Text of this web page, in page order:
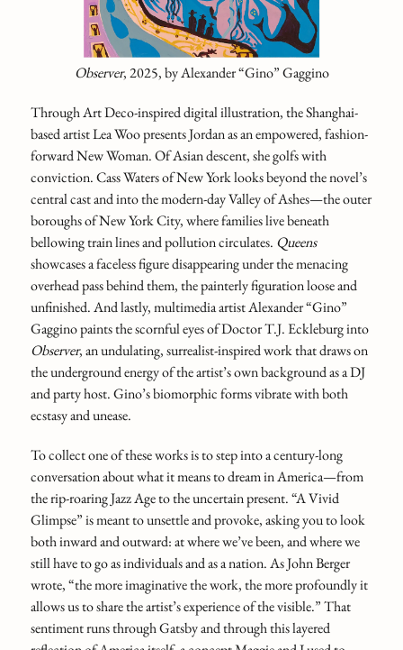
Observer, 2025,by Alexander “Gino” Gaggino
Through Art Deco-inspired digital illustration, the Shanghai-
based artist Lea Woo presents Jordan as an empowered, fashion-
forward New Woman. Of Asian descent, she golfs with
conviction. Cass Waters of New York looks beyond the novel’s
central cast and into the modern-day Valley of Ashes—the outer
boroughs of New York City, where families live beneath
bellowing train lines and pollution circulates. Queens
showcases a faceless figure disappearing under the menacing
overhead pass behind them, the painterly figuration loose and
unfinished. And lastly, multimedia artist Alexander “Gino”
Gaggino paints the scornful eyes of Doctor T.J. Eckleburg into
Observer,an undulating, surrealist-inspired work that draws on
the underground energy of the artist’s own background as a DJ
and party host. Gino’s biomorphic forms vibrate with both
ecstasy and unease.
To collect one of these works is to step into a century-long
conversation about what it means to dream in America—from
the rip-roaring Jazz Age to the uncertain present. “A Vivid
Glimpse” is meant to unsettle and provoke, asking you to look
both inward and outward: at where we’ve been, and where we
still have to go as individuals and as a nation. As John Berger
wrote, “the more imaginative the work, the more profoundly it
allows us to share the artist’s experience of the visible.” That
sentiment runs through Gatsby and through this layered